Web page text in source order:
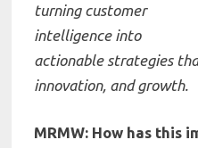
turning customer
intelligence into
actionable strategies
innovation, and growth.
MRMW: How has this